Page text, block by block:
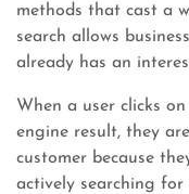
methods that cast a
search allows
already has an
When a user clicks
engine result, they
customer because
actively searching for